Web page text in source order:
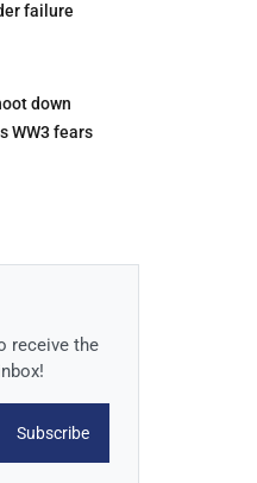
failure
down
WW3 fears
receive the
Subscribe